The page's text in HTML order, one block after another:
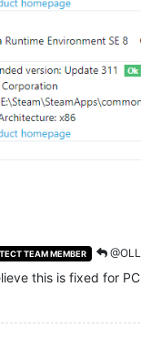
TEAM MEMBER
this is fixed for